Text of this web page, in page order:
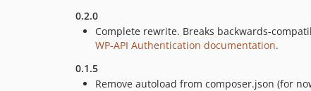
0.2.0
Complete rewrite. Breaks backwards-
WP-API Authentication documentation.
0.1.5
Remove autoload from composer.json (for